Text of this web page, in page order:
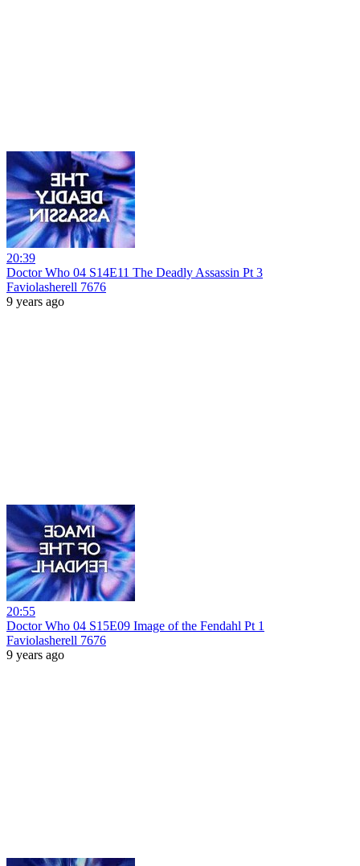
20:39
Doctor Who 04 S14E11 The Deadly Assassin Pt 3
Faviolasherell 7676
9 years ago
20:55
Doctor Who 04 S15E09 Image of the Fendahl Pt 1
Faviolasherell 7676
9 years ago